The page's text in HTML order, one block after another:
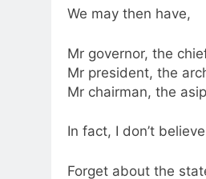
We may then have,
Mr governor, the
Mr president, the
Mr chairman, the
In fact, I don’t
Forget about the